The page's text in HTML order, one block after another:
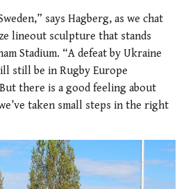
says Hagberg, as we chat
lineout sculpture that stands
Stadium. “A defeat by Ukraine
still be in Rugby Europe
there is a good feeling about
taken small steps in the right